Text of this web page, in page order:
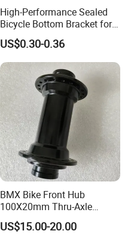
High-Performance Sealed
Bicycle Bottom Bracket for
Smooth Riding
US$0.30-0.36
BMX Bike Front Hub
100X20mm Thru-Axle
28/32/36h
US$15.00-20.00